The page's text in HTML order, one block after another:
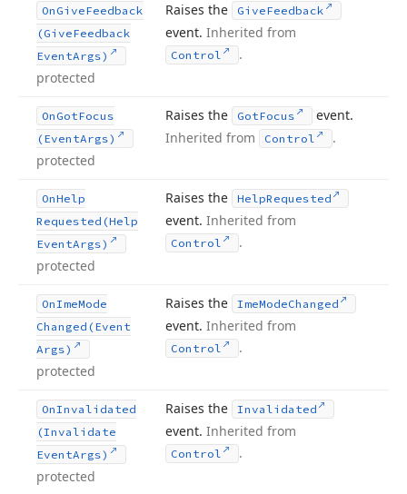
On GiveFeedback
(GiveFeedback
EventArgs)
protected
Raises the GiveFeedback
event. Inherited from
Control .
On GotFocus
(EventArgs)
protected
Raises the GotFocus
event.
Inherited from
Control .
OnHelp
Requested (Help
EventArgs)
protected
Raises the HelpRequested
event. Inherited from
Control .
OnImeMode
Changed (Event
Args)
protected
Raises the ImeModeChanged
event. Inherited from
Control .
OnInvalidated
(Invalidate
EventArgs)
protected
Raises the Invalidated
event. Inherited from
Control .